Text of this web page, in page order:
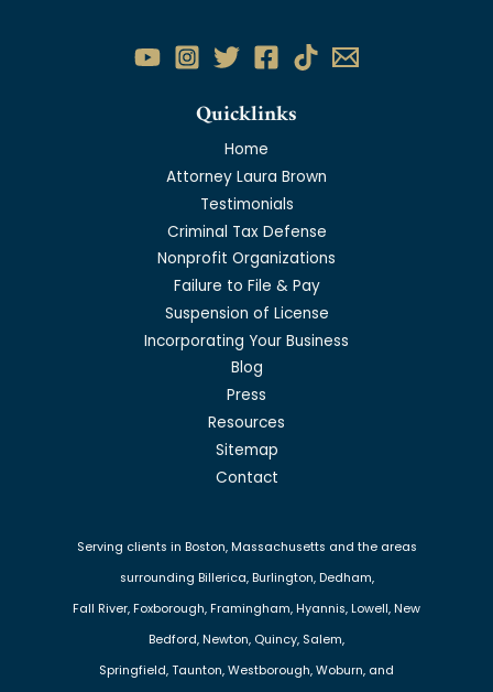
Quicklinks
Home
Attorney Laura Brown
Testimonials
Criminal Tax Defense
Nonprofit Organizations
Failure to File & Pay
Suspension of License
Incorporating Your Business
Blog
Press
Resources
Sitemap
Contact
Serving clients in Boston, Massachusetts and the areas
surrounding Billerica, Burlington, Dedham,
Fall River, Foxborough, Framingham, Hyannis, Lowell, New
Bedford, Newton, Quincy, Salem,
Springfield, Taunton, Westborough, Woburn, and